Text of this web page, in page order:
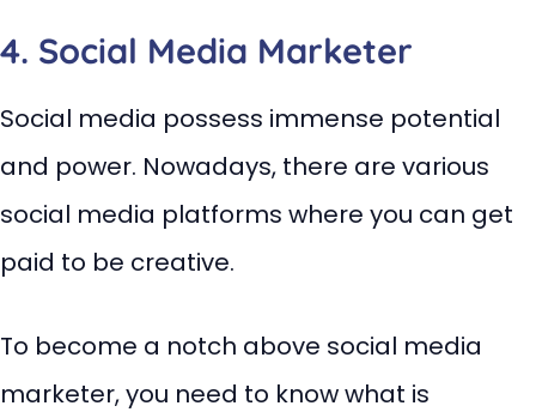
4. Social Media Marketer
Social media possess immense potential
and power. Nowadays, there are various
social media platforms where you can get
paid to be creative.
To become a notch above social media
marketer, you need to know what is